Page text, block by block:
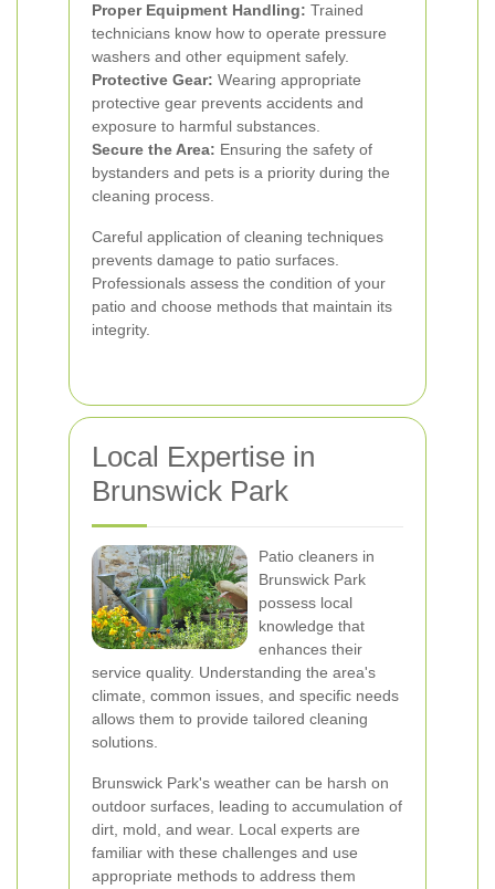
Proper Equipment Handling: Trained
technicians know how to operate pressure
washers and other equipment safely.
Protective Gear: Wearing appropriate
protective gear prevents accidents and
exposure to harmful substances.
Secure the Area: Ensuring the safety of
bystanders and pets is a priority during the
cleaning process.
Careful application of cleaning techniques
prevents damage to patio surfaces.
Professionals assess the condition of your
patio and choose methods that maintain its
integrity.
Local Expertise in
Brunswick Park
Patio cleaners in
Brunswick Park
possess local
knowledge that
enhances their
service quality. Understanding the area's
climate, common issues, and specific needs
allows them to provide tailored cleaning
solutions.
Brunswick Park's weather can be harsh on
outdoor surfaces, leading to accumulation of
dirt, mold, and wear. Local experts are
familiar with these challenges and use
appropriate methods to address them